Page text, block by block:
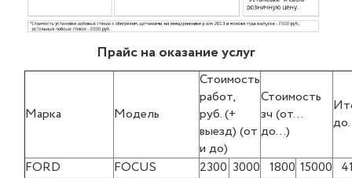
Прайс на оказание услуг
Марка Модель
Стоимость
работ,
руб. (+
выезд) (от
и до)
Стоимость
зч (от…
до…)
FORD FOCUS 2300 3000 1800 15000